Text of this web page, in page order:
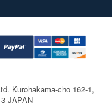
Kurohakama-cho 162-1,
JAPAN